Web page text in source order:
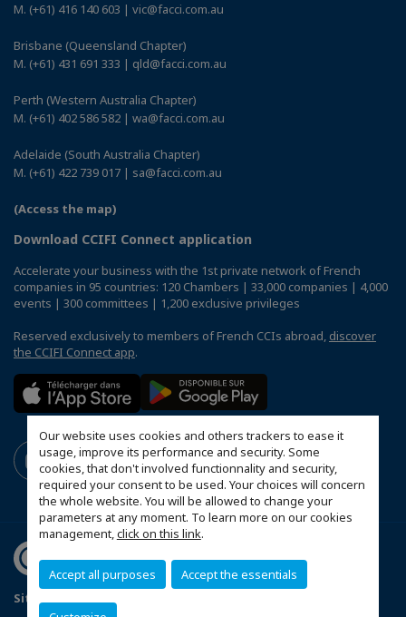
Our website uses cookies and others trackers to ease it
usage, improve its performance and security. Some
cookies, that don't involved functionnality and security,
required your consent to be used. Your choices will concern
the whole website. You will be allowed to change your
parameters at any moment. To learn more on our cookies
management,click on this link.
Accept all purposes Accept the essentials
M. (+61) 416 140 603 | vic@facci.com.au
Brisbane (Queensland Chapter)
M. (+61) 431 691 333 | qld@facci.com.au
Perth (Western Australia Chapter)
M. (+61) 402 586 582 | wa@facci.com.au
Adelaide (South Australia Chapter)
M. (+61) 422 739 017 | sa@facci.com.au
(Access the map)
Download CCIFI Connect application
Accelerate your business with the 1st private network of French
companies in 95 countries: 120 Chambers | 33,000 companies | 4,000
events | 300 committees | 1,200 exclusive privileges
Reserved exclusively to members of French CCIs abroad, discover
the CCIFI Connect app.
Sitemap